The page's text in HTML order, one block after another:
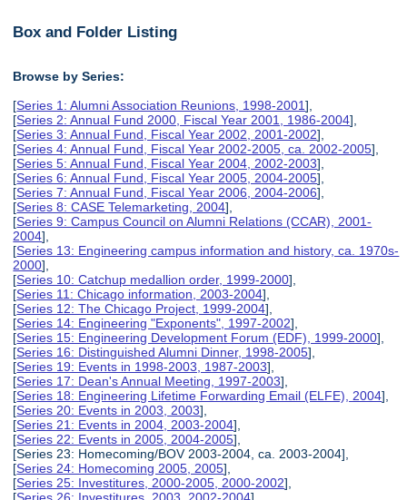
Box and Folder Listing
Browse by Series:
[Series 1: Alumni Association Reunions, 1998-2001],
[Series 2: Annual Fund 2000, Fiscal Year 2001, 1986-2004],
[Series 3: Annual Fund, Fiscal Year 2002, 2001-2002],
[Series 4: Annual Fund, Fiscal Year 2002-2005, ca. 2002-2005],
[Series 5: Annual Fund, Fiscal Year 2004, 2002-2003],
[Series 6: Annual Fund, Fiscal Year 2005, 2004-2005],
[Series 7: Annual Fund, Fiscal Year 2006, 2004-2006],
[Series 8: CASE Telemarketing, 2004],
[Series 9: Campus Council on Alumni Relations (CCAR), 2001-
2004],
[Series 13: Engineering campus information and history, ca. 1970s-
2000],
[Series 10: Catchup medallion order, 1999-2000],
[Series 11: Chicago information, 2003-2004],
[Series 12: The Chicago Project, 1999-2004],
[Series 14: Engineering "Exponents", 1997-2002],
[Series 15: Engineering Development Forum (EDF), 1999-2000],
[Series 16: Distinguished Alumni Dinner, 1998-2005],
[Series 19: Events in 1998-2003, 1987-2003],
[Series 17: Dean's Annual Meeting, 1997-2003],
[Series 18: Engineering Lifetime Forwarding Email (ELFE), 2004],
[Series 20: Events in 2003, 2003],
[Series 21: Events in 2004, 2003-2004],
[Series 22: Events in 2005, 2004-2005],
[Series 23: Homecoming/BOV 2003-2004, ca. 2003-2004],
[Series 24: Homecoming 2005, 2005],
[Series 25: Investitures, 2000-2005, 2000-2002],